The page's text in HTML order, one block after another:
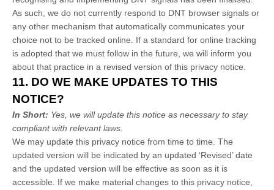
As such, we do not currently respond to DNT browser signals or
any other mechanism that automatically communicates your
choice not to be tracked online. If a standard for online tracking
is adopted that we must follow in the future, we will inform you
about that practice in a revised version of this privacy notice.
11. DO WE MAKE UPDATES TO THIS
NOTICE?
In Short: Yes, we will update this notice as necessary to stay
compliant with relevant laws.
We may update this privacy notice from time to time. The
updated version will be indicated by an updated ‘Revised’date
and the updated version will be effective as soon as it is
accessible. If we make material changes to this privacy notice,